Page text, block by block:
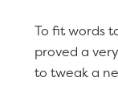
To fit words
proved a
to tweak a